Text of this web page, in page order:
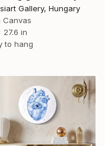
Gallery, Hungary
Canvas
27.6 in
to hang